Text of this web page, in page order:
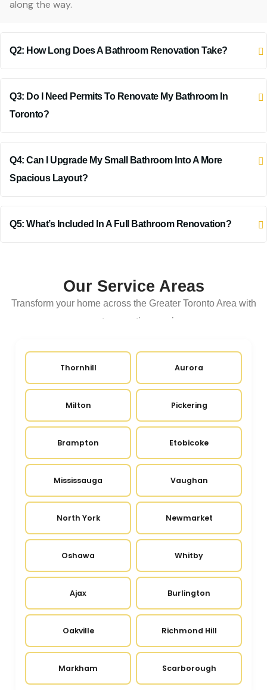
along the way.
Q2: How Long Does A Bathroom Renovation Take?
Q3: Do I Need Permits To Renovate My Bathroom In
Toronto?
Q4: Can I Upgrade My Small Bathroom Into A More
Spacious Layout?
Q5: What’s Included In A Full Bathroom Renovation?
Our Service Areas
Transform your home across the Greater Toronto Area with
expert renovation services
Thornhill Aurora
Milton Pickering
Brampton Etobicoke
Mississauga Vaughan
North York Newmarket
Oshawa Whitby
Ajax Burlington
Oakville Richmond Hill
Markham Scarborough